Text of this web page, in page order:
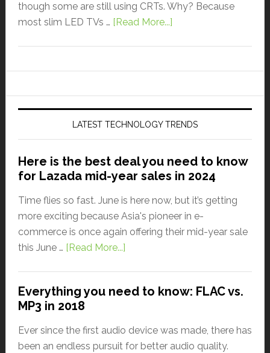
though some are still using CRTs. Why? Because
most slim LED TVs … [Read More...]
LATEST TECHNOLOGY TRENDS
Here is the best deal you need to know
for Lazada mid-year sales in 2024
Time flies so fast. June is here now, but it’s getting
more exciting because Asia's pioneer in e-
commerce is once again offering their mid-year sale
this June … [Read More...]
Everything you need to know: FLAC vs.
MP3 in 2018
Ever since the first audio device was made, there has
been an endless pursuit for better audio quality.